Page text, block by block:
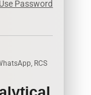
Use Password
RCS